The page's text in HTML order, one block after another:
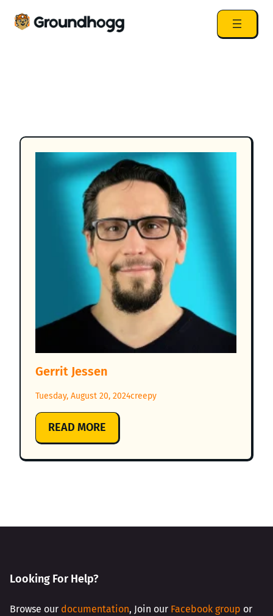
Gerrit Jessen
Tuesday, August 20, 2024creepy
READ MORE
GERRIT
JESSEN
Looking For Help?
Browse our documentation, Join our Facebook group or